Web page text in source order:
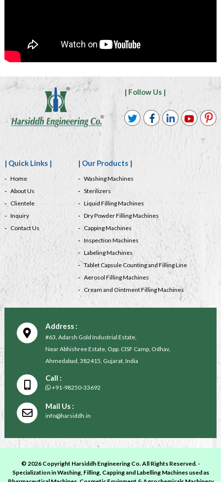
| Follow Us |
| Quick Links |
Home
About Us
Clientele
Inquiry
Contact Us
| Our Products |
Washing Machines
Sterilizers
Liquid Filling Machines
Dry Powder Filling Machines
Capping Machines
Inspection Machines
Labeling Machines
Tablet Capsule Counting and Filling Line
Aerosol Filling Machines
Cream and Ointment Filling Machines
Address :
#63, Adarsh Gold Industrial Estate,
Near Abhishree Estate, Opp. CISF Camp, Odhav,
Ahmedabad, 382415, Gujarat, India
Call :
+91-98250-33692
Mail Us :
info@harsiddh.in
© 2026 Copyright Harsiddh Engineering Co. All Rights Reserved. -
Specialization in Washing, Filling, Capping and Labelling Machines used as